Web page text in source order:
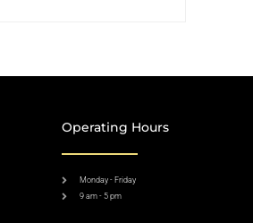
Operating Hours
Monday - Friday
9 am - 5 pm